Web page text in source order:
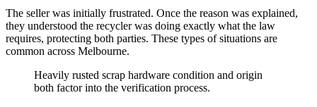
The seller was initially frustrated. Once the reason was explained,
they understood the recycler was doing exactly what the law
requires, protecting both parties. These types of situations are
common across Melbourne.
Heavily rusted scrap hardware condition and origin
both factor into the verification process.